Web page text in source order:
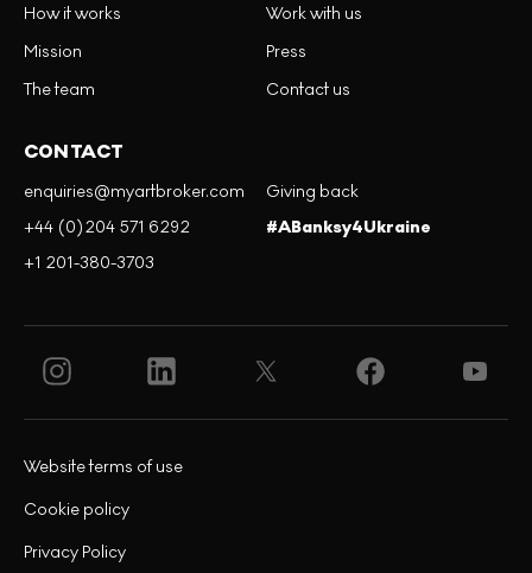
How it works
Mission
The team
Work with us
Press
Contact us
CONTACT
enquiries@myartbroker.com
+44 (0)204 571 6292
+1 201-380-3703
Giving back
#ABanksy4Ukraine
Privacy Policy
Cookie policy
Website terms of use